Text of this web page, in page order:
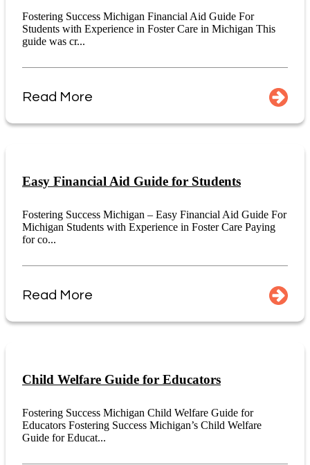
Fostering Success Michigan Financial Aid Guide For
Students with Experience in Foster Care in Michigan This
guide was cr...
Read More
Easy Financial Aid Guide for Students
Fostering Success Michigan – Easy Financial Aid Guide For
Michigan Students with Experience in Foster Care Paying
for co...
Read More
Child Welfare Guide for Educators
Fostering Success Michigan Child Welfare Guide for
Educators Fostering Success Michigan’s Child Welfare
Guide for Educat...